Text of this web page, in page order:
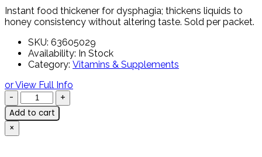
Instant food thickener for dysphagia; thickens liquids to
honey consistency without altering taste. Sold per packet.
SKU: 63605029
Availability: In Stock
Category: Vitamins & Supplements
or View Full Info
Add to cart
×